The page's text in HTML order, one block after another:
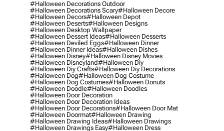
#halloween Decorations Outdoor
#halloween Decorations Scary#halloween Decore
#halloween Decors#halloween Depot
#halloween Deserts#halloween Designs
#halloween Desktop Wallpaper
#halloween Dessert Ideas#halloween Desserts
#halloween Deviled Eggs#halloween Dinner
#halloween Dinner Ideas#halloween Dishes
#halloween Disney#halloween Disney Movies
#halloween Disneyland#halloween Diy
#halloween Diy Crafts#halloween Diy Decorations
#halloween Dog#halloween Dog Costume
#halloween Dog Costumes#halloween Donuts
#halloween Doodle#halloween Doodles
#halloween Door Decoration
#halloween Door Decoration Ideas
#halloween Door Decorations#halloween Door Mat
#halloween Doormat#halloween Drawing
#halloween Drawing Ideas#halloween Drawings
#halloween Drawings Easy#halloween Dress